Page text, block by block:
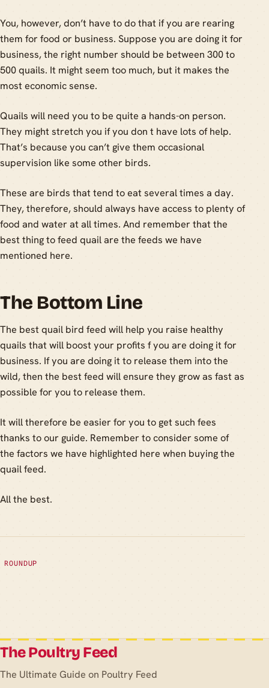
You, however, don’t have to do that if you are rearing
them for food or business. Suppose you are doing it for
business, the right number should be between 300 to
500 quails. It might seem too much, but it makes the
most economic sense.
Quails will need you to be quite a hands-on person.
They might stretch you if you don t have lots of help.
That’s because you can’t give them occasional
supervision like some other birds.
These are birds that tend to eat several times a day.
They, therefore, should always have access to plenty of
food and water at all times. And remember that the
best thing to feed quail are the feeds we have
mentioned here.
The Bottom Line
The best quail bird feed will help you raise healthy
quails that will boost your profits f you are doing it for
business. If you are doing it to release them into the
wild, then the best feed will ensure they grow as fast as
possible for you to release them.
It will therefore be easier for you to get such fees
thanks to our guide. Remember to consider some of
the factors we have highlighted here when buying the
quail feed.
All the best.
ROUNDUP
The Poultry Feed
The Ultimate Guide on Poultry Feed